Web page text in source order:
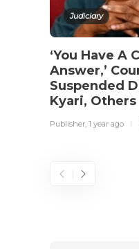
Judiciary
‘You Have A
Answer,’
Suspended
Kyari, Others
Publisher, 1 year ago